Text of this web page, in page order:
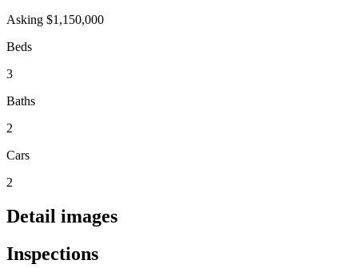
Asking $1,150,000
Beds
3
Baths
2
Cars
2
Detail images
Inspections